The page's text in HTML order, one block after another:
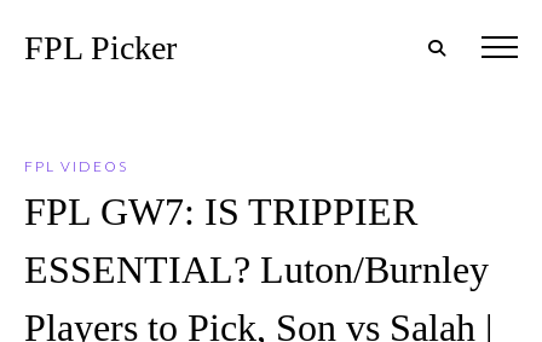
FPL Picker
FPL VIDEOS
FPL GW7: IS TRIPPIER
ESSENTIAL? Luton/Burnley
Players to Pick, Son vs Salah |